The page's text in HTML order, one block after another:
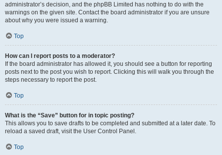
administrator’s decision, and the phpBB Limited has nothing to do with the
warnings on the given site. Contact the board administrator if you are unsure
about why you were issued a warning.
Top
How can I report posts to a moderator?
If the board administrator has allowed it, you should see a button for reporting
posts next to the post you wish to report. Clicking this will walk you through the
steps necessary to report the post.
Top
What is the “Save” button for in topic posting?
This allows you to save drafts to be completed and submitted at a later date. To
reload a saved draft, visit the User Control Panel.
Top